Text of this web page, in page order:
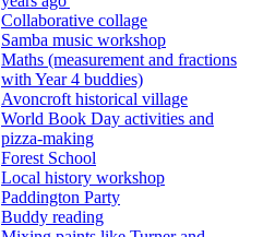
Collaborative collage
Samba music workshop
Maths (measurement and fractions
with Year 4 buddies)
Avoncroft historical village
World Book Day activities and
pizza-making
Forest School
Local history workshop
Paddington Party
Buddy reading